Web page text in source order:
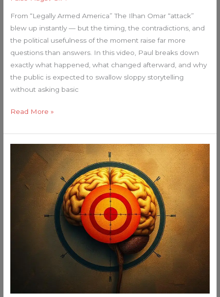
From “Legally Armed America” The Ilhan Omar “attack”
blew up instantly — but the timing, the contradictions, and
the political usefulness of the moment raise far more
questions than answers. In this video, Paul breaks down
exactly what happened, what changed afterward, and why
the public is expected to swallow sloppy storytelling
without asking basic
Read More »
Generation
Warfare